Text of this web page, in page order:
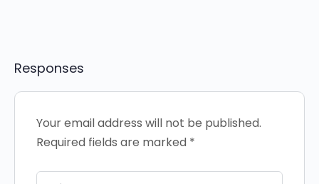
Responses
Your email address will not be published.
Required fields are marked *